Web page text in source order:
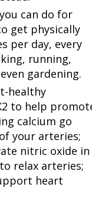
can do for
get physically
per day, every
running,
gardening.
healthy
to help
calcium go
your arteries;
nitric oxide in
relax arteries;
heart